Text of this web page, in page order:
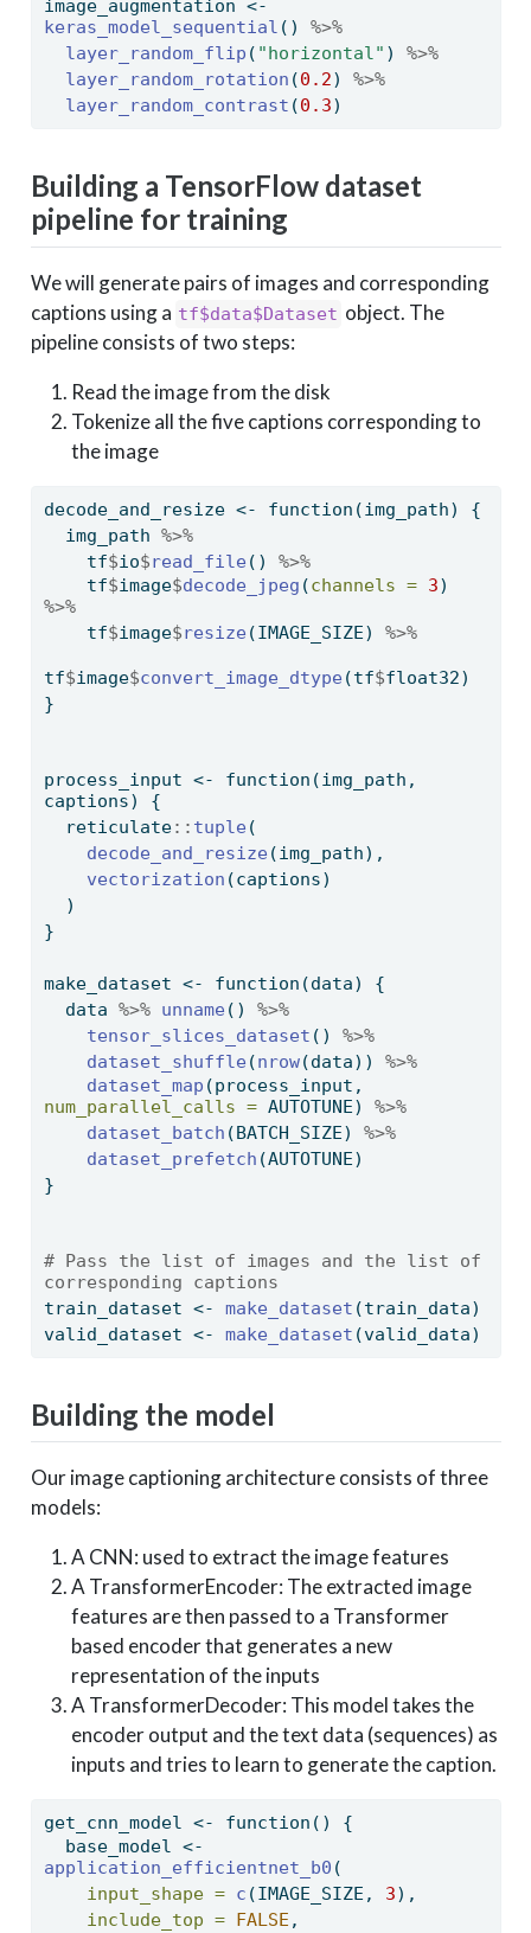
image_augmentation <-
keras_model_sequential () %>%
layer_random_flip ( "horizontal" ) %>%
layer_random_rotation (0.2) %>%
layer_random_contrast (0.3)
Building a TensorFlow dataset
pipeline for training
We will generate pairs of images and corresponding
captions using a tf$data$Dataset object. The
pipeline consists of two steps:
Read the image from the disk
Tokenize all the five captions corresponding to
the image
decode_and_resize <- function (img_path) {
  img_path
%>%
    tf
$io$read_file () %>%
    tf
$image$decode_jpeg (channels = 3
%>%
    tf
$image$resize (IMAGE_SIZE) %>%
tf$image$convert_image_dtype (tf$float32)
}
process_input <- function (img_path,
captions) {
  reticulate
:: tuple (
decode_and_resize (img_path),
vectorization (captions)
  )
}
make_dataset <- function (data) {
  data
%>% unname () %>%
tensor_slices_dataset () %>%
dataset_shuffle (nrow(data)) %>%
dataset_map
num_parallel_calls = AUTOTUNE) %>%
dataset_batch (BATCH_SIZE) %>%
dataset_prefetch (AUTOTUNE)
}
# Pass the list of images and the list of
corresponding captions
train_dataset <- make_dataset (train_data)
valid_dataset <- make_dataset (valid_data)
Building the model
Our image captioning architecture consists of three
models:
A CNN: used to extract the image features
A TransformerEncoder: The extracted image
features are then passed to a Transformer
based encoder that generates a new
representation of the inputs
A TransformerDecoder: This model takes the
encoder output and the text data (sequences) as
inputs and tries to learn to generate the caption.
get_cnn_model <- function () {
  base_model
<-
application_efficientnet_b0 (
input_shape = c (IMAGE_SIZE, 3),
include_top =
FALSE ,